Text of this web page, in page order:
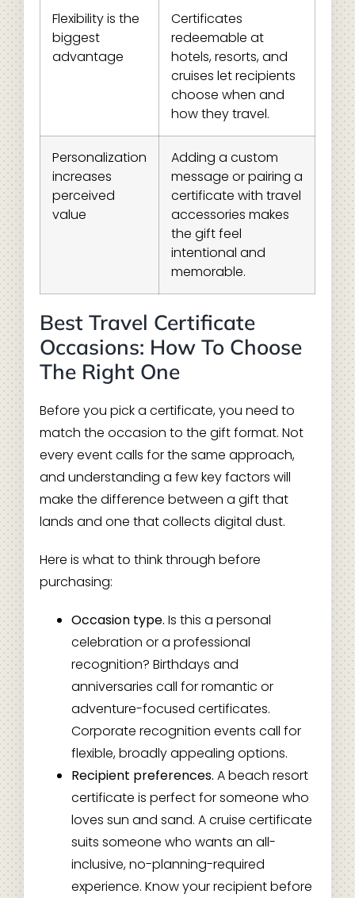
Flexibility is the
biggest
advantage
Certificates
redeemable at
hotels, resorts, and
cruises let recipients
choose when and
how they travel.
Personalization
increases
perceived
value
Adding a custom
message or pairing a
certificate with travel
accessories makes
the gift feel
intentional and
memorable.
Best Travel Certificate
Occasions: How To Choose
The Right One
Before you pick a certificate, you need to
match the occasion to the gift format. Not
every event calls for the same approach,
and understanding a few key factors will
make the difference between a gift that
lands and one that collects digital dust.
Here is what to think through before
purchasing:
Occasion type. Is this a personal
celebration or a professional
recognition? Birthdays and
anniversaries call for romantic or
adventure-focused certificates.
Corporate recognition events call for
flexible, broadly appealing options.
Recipient preferences. A beach resort
certificate is perfect for someone who
loves sun and sand. A cruise certificate
suits someone who wants an all-
inclusive, no-planning-required
experience. Know your recipient before